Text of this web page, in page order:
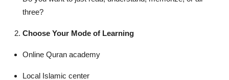
three?
Choose Your Mode of Learning
Online Quran academy
Local Islamic center